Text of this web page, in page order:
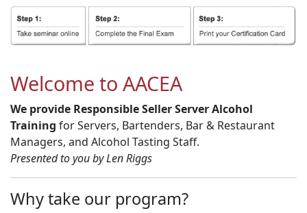
Welcome to AACEA
We provide Responsible Seller Server Alcohol
Training for Servers, Bartenders, Bar & Restaurant
Managers, and Alcohol Tasting Staff.
Presented to you by Len Riggs
Why take our program?